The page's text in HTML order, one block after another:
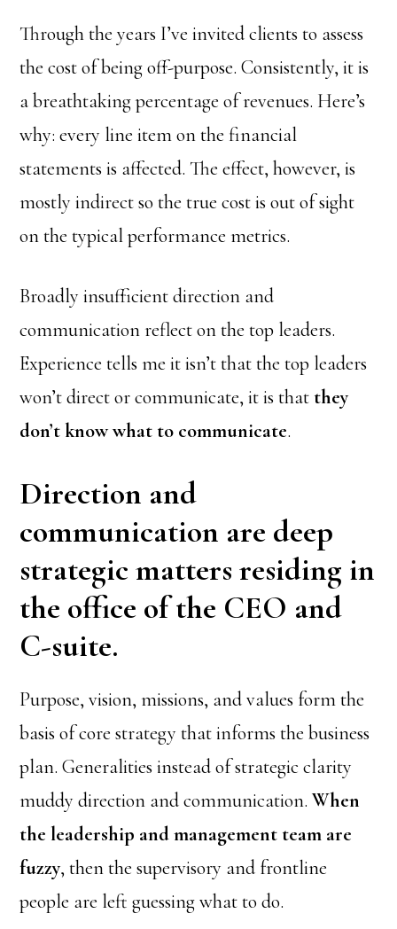
Through the years I’ve invited clients to assess
the cost of being off-purpose. Consistently, it is
a breathtaking percentage of revenues. Here’s
why: every line item on the financial
statements is affected. The effect, however, is
mostly indirect so the true cost is out of sight
on the typical performance metrics.
Broadly insufficient direction and
communication reflect on the top leaders.
Experience tells me it isn’t that the top leaders
won’t direct or communicate, it is that they
don’t know what to communicate.
Direction and
communication are deep
strategic matters residing in
the office of the CEO and
C-suite.
Purpose, vision, missions, and values form the
basis of core strategy that informs the business
plan. Generalities instead of strategic clarity
muddy direction and communication.When
the leadership and management team are
fuzzy, then the supervisory and frontline
people are left guessing what to do.